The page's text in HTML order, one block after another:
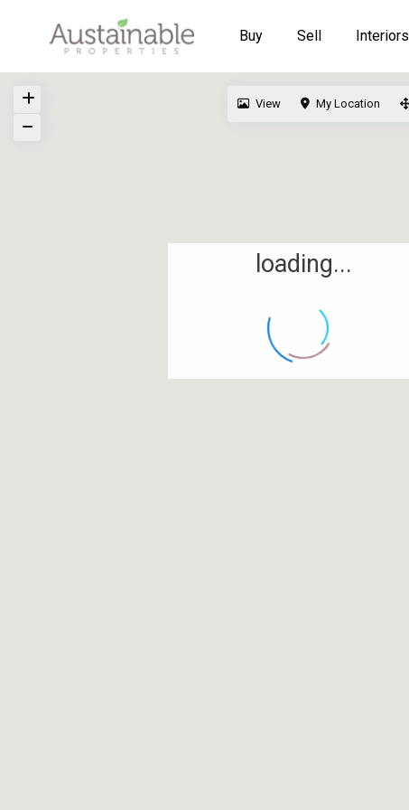
Buy Sell Interiors
loading...
View My Location